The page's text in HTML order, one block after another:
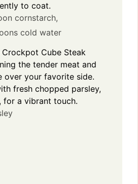
to coat.
cornstarch,
cold water
Crockpot Cube Steak
the tender meat and
over your favorite side.
fresh chopped parsley,
for a vibrant touch.